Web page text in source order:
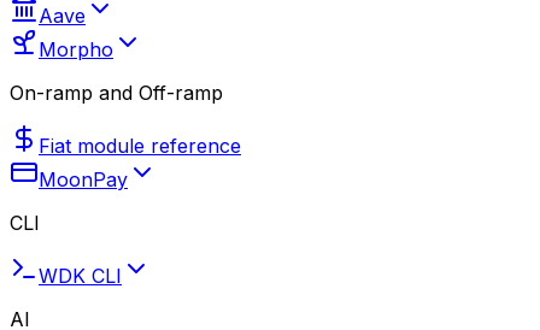
Aave
Morpho
On-ramp and Off-ramp
Fiat module reference
MoonPay
CLI
WDK CLI
AI